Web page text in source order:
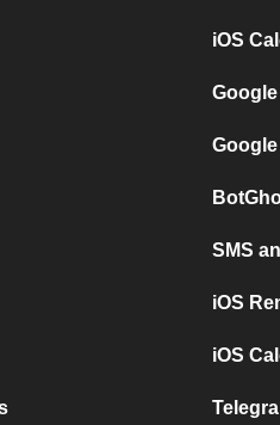
iOS
SMS
iOS
iOS